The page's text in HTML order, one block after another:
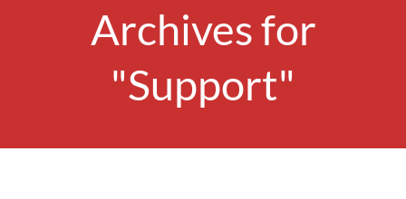
Archives for
"Support"